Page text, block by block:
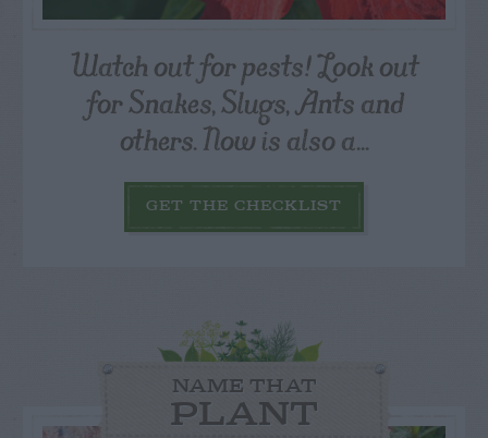
Watch out for pests! Look out
for Snakes, Slugs, Ants and
others. Now is also a...
GET THE CHECKLIST
NAME THAT
PLANT